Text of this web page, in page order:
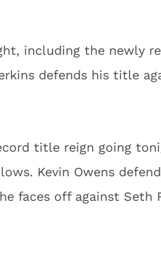
including the newly
defends his title
title reign going
Kevin Owens
faces off against Seth